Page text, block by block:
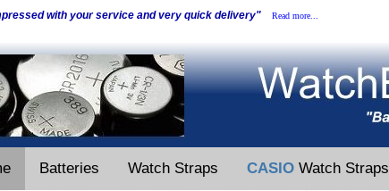
with your service and very quick delivery" Read more...
Batteries Watch Straps CASIO Watch Straps